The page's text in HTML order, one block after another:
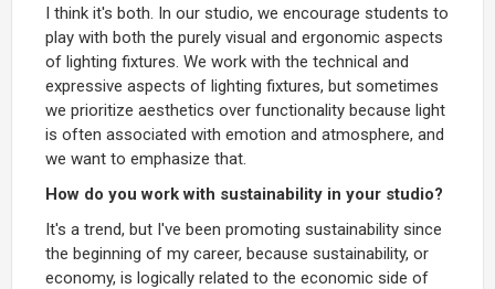
I think it's both. In our studio, we encourage students to
play with both the purely visual and ergonomic aspects
of lighting fixtures. We work with the technical and
expressive aspects of lighting fixtures, but sometimes
we prioritize aesthetics over functionality because light
is often associated with emotion and atmosphere, and
we want to emphasize that.
How do you work with sustainability in your studio?
It's a trend, but I've been promoting sustainability since
the beginning of my career, because sustainability, or
economy, is logically related to the economic side of